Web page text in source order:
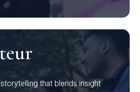
that blends insight